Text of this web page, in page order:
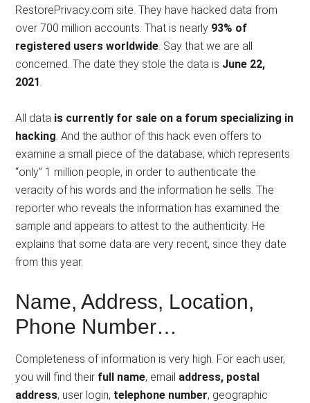
RestorePrivacy.com site. They have hacked data from
over 700 million accounts. That is nearly 93% of
registered users worldwide. Say that we are all
concerned. The date they stole the data is June 22,
2021 .
All data is currently for sale on a forum specializing in
hacking. And the author of this hack even offers to
examine a small piece of the database, which represents
“only” 1 million people, in order to authenticate the
veracity of his words and the information he sells. The
reporter who reveals the information has examined the
sample and appears to attest to the authenticity. He
explains that some data are very recent, since they date
from this year.
Name, Address, Location,
Phone Number…
Completeness of information is very high. For each user,
you will find their full name, email address, postal
address, user login, telephone number, geographic